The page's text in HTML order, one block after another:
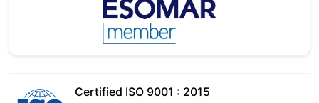
Certified ISO 9001 : 2015